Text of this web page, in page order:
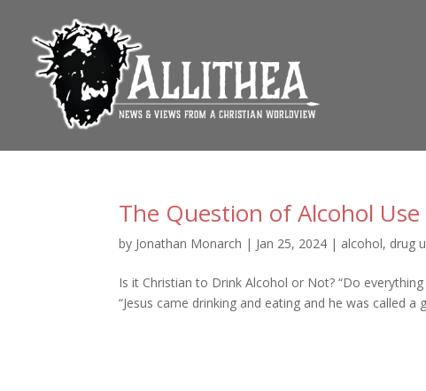
The Question of Alcohol
by Jonathan Monarch | Jan 25, 2024 | alcohol, drug
Is it Christian to Drink Alcohol or Not? “Do
“Jesus came drinking and eating and he was called a